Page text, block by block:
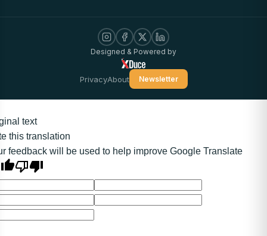
Designed & Powered by
PrivacyAbout Newsletter
text
this translation
feedback will be used to help improve Google Translate